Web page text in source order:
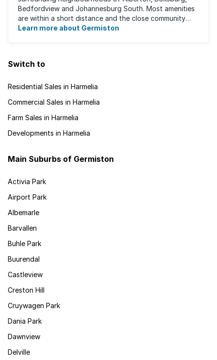
Bedfordview and Johannesburg South. Most amenities
are within a short distance and the close community
give this neighbourhood a feeling ...
Learn more about Germiston
Switch to
Residential Sales in Harmelia
Commercial Sales in Harmelia
Farm Sales in Harmelia
Developments in Harmelia
Main Suburbs of Germiston
Activia Park
Airport Park
Albemarle
Barvallen
Buhle Park
Buurendal
Castleview
Creston Hill
Cruywagen Park
Dania Park
Dawnview
Delville